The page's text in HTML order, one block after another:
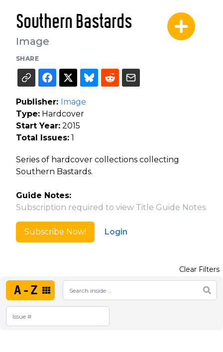
Southern Bastards
Image
SHARE
Publisher: Image
Type: Hardcover
Start Year: 2015
Total Issues: 1
Series of hardcover collections collecting
Southern Bastards.
Guide Notes:
Subscription required to view Title Guide Notes.
Subscribe Now! Login
A-Z
Clear Filters